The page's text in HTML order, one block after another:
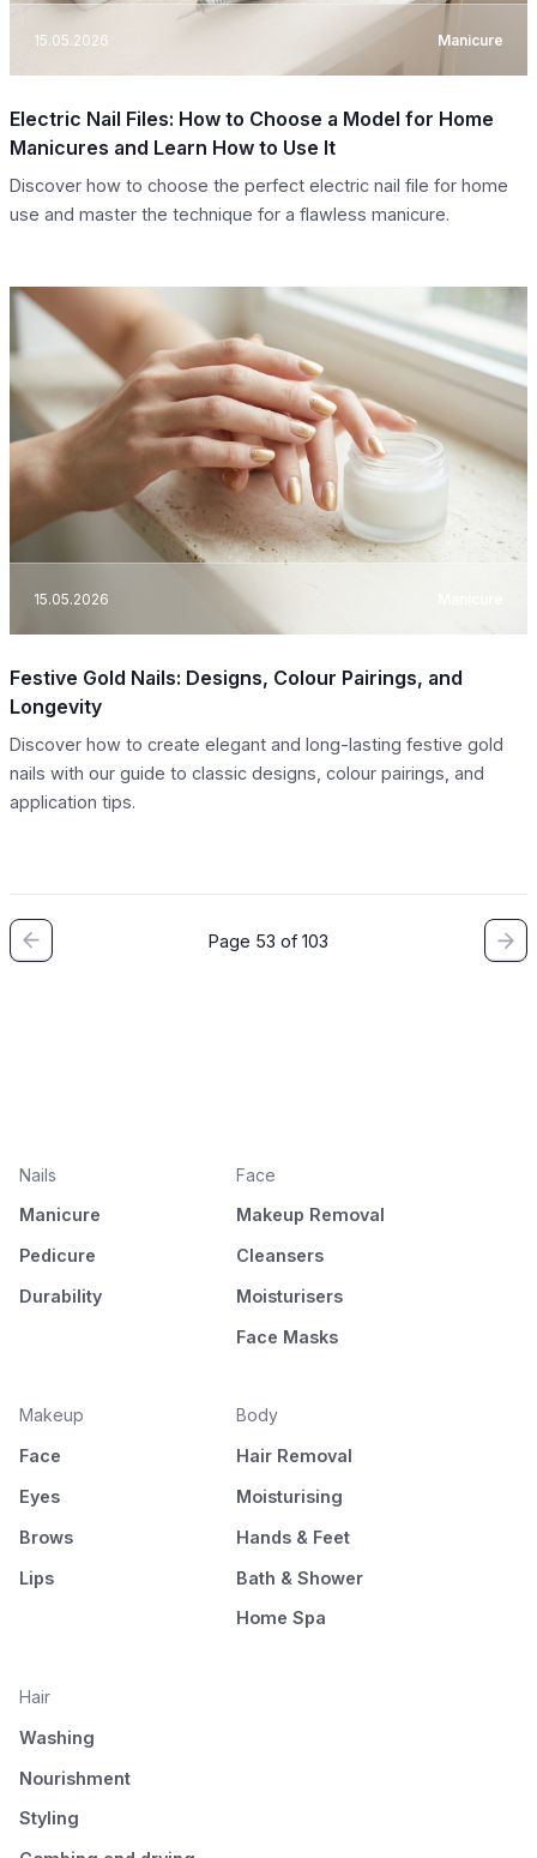
15.05.2026 Manicure
Electric Nail Files: How to Choose a Model for Home
Manicures and Learn How to Use It
Discover how to choose the perfect electric nail file for home
use and master the technique for a flawless manicure.
15.05.2026
Festive Gold Nails: Designs, Colour Pairings, and
Longevity
Discover how to create elegant and long-lasting festive gold
nails with our guide to classic designs, colour pairings, and
application tips.
Page 53 of 103
Nails
Manicure
Pedicure
Durability
Face
Makeup Removal
Cleansers
Moisturisers
Face Masks
Makeup
Face
Eyes
Brows
Lips
Body
Hair Removal
Moisturising
Hands & Feet
Bath & Shower
Home Spa
Hair
Washing
Nourishment
Styling